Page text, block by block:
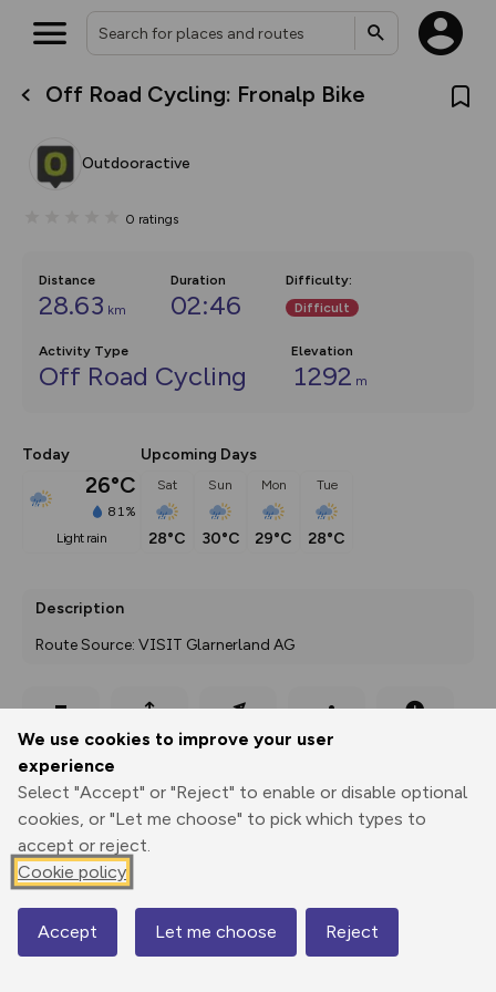
We use cookies to improve your user
experience
Select "Accept" or "Reject" to enable or disable optional
cookies, or "Let me choose" to pick which types to
accept or reject.
Cookie policy
Accept Let me choose Reject
Off Road Cycling: Fronalp Bike
Outdooractive
0 ratings
Distance
28.63 km
Duration
02:46
Difficulty:
Difficult
Activity Type
Off Road Cycling
Elevation
1292 m
Today
26°C
81%
light rain
Upcoming Days
Sat
28°C
Sun
30°C
Mon
29°C
Tue
28°C
Description
Route Source: VISIT Glarnerland AG
Print
Export
GPX
3D Fly-
through
Share
470 m
Map
What’s new:
overlays including our new in-
on the way. Customise how
Community Alerts.